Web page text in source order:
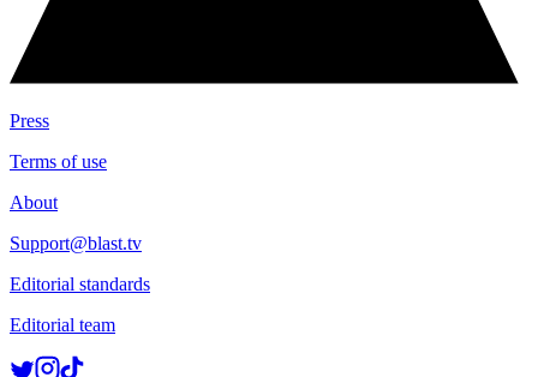
Press
Terms of use
About
Support@blast.tv
Editorial standards
Editorial team